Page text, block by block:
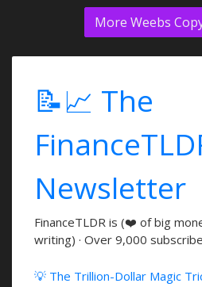
More Weebs
📝📈 The
Newsletter
FinanceTLDR is (❤️ of big
writing) · Over 9,000
💡 The Trillion-Dollar Magic